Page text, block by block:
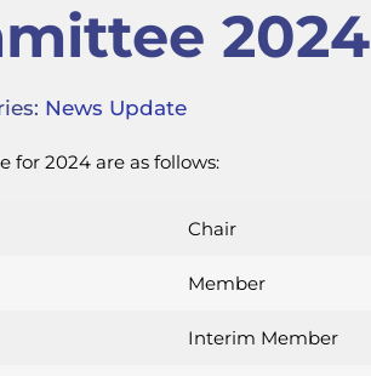
2024
News Update
for 2024 are as follows:
Chair
Member
Interim Member